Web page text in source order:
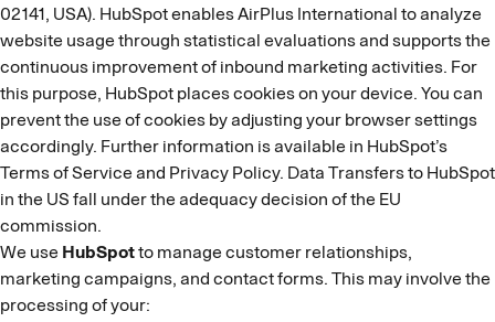
02141, USA). HubSpot enables AirPlus International to analyze
website usage through statistical evaluations and supports the
continuous improvement of inbound marketing activities. For
this purpose, HubSpot places cookies on your device. You can
prevent the use of cookies by adjusting your browser settings
accordingly. Further information is available in HubSpot’s
Terms of Service and Privacy Policy. Data Transfers to HubSpot
in the US fall under the adequacy decision of the EU
commission.
We use HubSpotto manage customer relationships,
marketing campaigns, and contact forms. This may involve the
processing of your: